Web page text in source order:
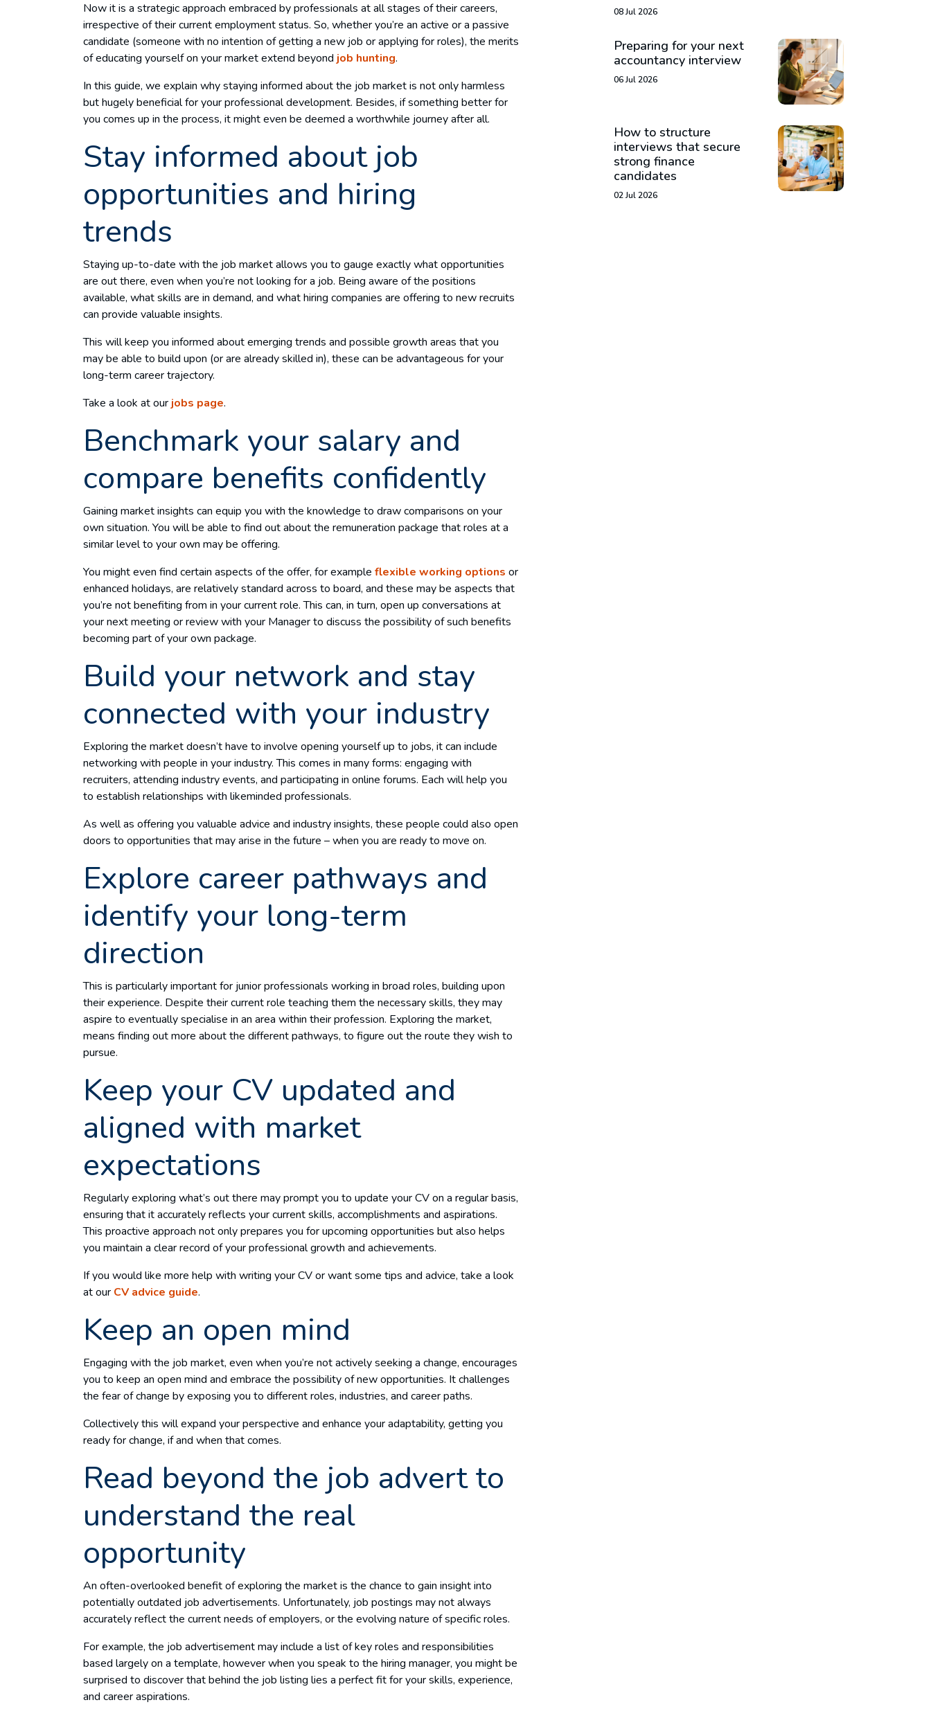
Now it is a strategic approach embraced by professionals at all stages of their careers,
irrespective of their current employment status. So, whether you’re an active or a passive
candidate (someone with no intention of getting a new job or applying for roles), the merits
of educating yourself on your market extend beyond job hunting.
In this guide, we explain why staying informed about the job market is not only harmless
but hugely beneficial for your professional development. Besides, if something better for
you comes up in the process, it might even be deemed a worthwhile journey after all.
Stay informed about job
opportunities and hiring
trends
Staying up-to-date with the job market allows you to gauge exactly what opportunities
are out there, even when you’re not looking for a job. Being aware of the positions
available, what skills are in demand, and what hiring companies are offering to new recruits
can provide valuable insights.
This will keep you informed about emerging trends and possible growth areas that you
may be able to build upon (or are already skilled in), these can be advantageous for your
long-term career trajectory.
Take a look at our jobs page.
Benchmark your salary and
compare benefits confidently
Gaining market insights can equip you with the knowledge to draw comparisons on your
own situation. You will be able to find out about the remuneration package that roles at a
similar level to your own may be offering.
You might even find certain aspects of the offer, for example flexible working options or
enhanced holidays, are relatively standard across to board, and these may be aspects that
you’re not benefiting from in your current role. This can, in turn, open up conversations at
your next meeting or review with your Manager to discuss the possibility of such benefits
becoming part of your own package.
Build your network and stay
connected with your industry
Exploring the market doesn’t have to involve opening yourself up to jobs, it can include
networking with people in your industry. This comes in many forms: engaging with
recruiters, attending industry events, and participating in online forums. Each will help you
to establish relationships with likeminded professionals.
As well as offering you valuable advice and industry insights, these people could also open
doors to opportunities that may arise in the future – when you are ready to move on.
Explore career pathways and
identify your long-term
direction
This is particularly important for junior professionals working in broad roles, building upon
their experience. Despite their current role teaching them the necessary skills, they may
aspire to eventually specialise in an area within their profession. Exploring the market,
means finding out more about the different pathways, to figure out the route they wish to
pursue.
Keep your CV updated and
aligned with market
expectations
Regularly exploring what’s out there may prompt you to update your CV on a regular basis,
ensuring that it accurately reflects your current skills, accomplishments and aspirations.
This proactive approach not only prepares you for upcoming opportunities but also helps
you maintain a clear record of your professional growth and achievements.
If you would like more help with writing your CV or want some tips and advice, take a look
at our CV advice guide.
Keep an open mind
Engaging with the job market, even when you’re not actively seeking a change, encourages
you to keep an open mind and embrace the possibility of new opportunities. It challenges
the fear of change by exposing you to different roles, industries, and career paths.
Collectively this will expand your perspective and enhance your adaptability, getting you
ready for change, if and when that comes.
Read beyond the job advert to
understand the real
opportunity
An often-overlooked benefit of exploring the market is the chance to gain insight into
potentially outdated job advertisements. Unfortunately, job postings may not always
accurately reflect the current needs of employers, or the evolving nature of specific roles.
For example, the job advertisement may include a list of key roles and responsibilities
based largely on a template, however when you speak to the hiring manager, you might be
surprised to discover that behind the job listing lies a perfect fit for your skills, experience,
and career aspirations.
08 Jul 2026
Preparing for your next
accountancy interview
06 Jul 2026
How to structure
interviews that secure
strong finance
candidates
02 Jul 2026